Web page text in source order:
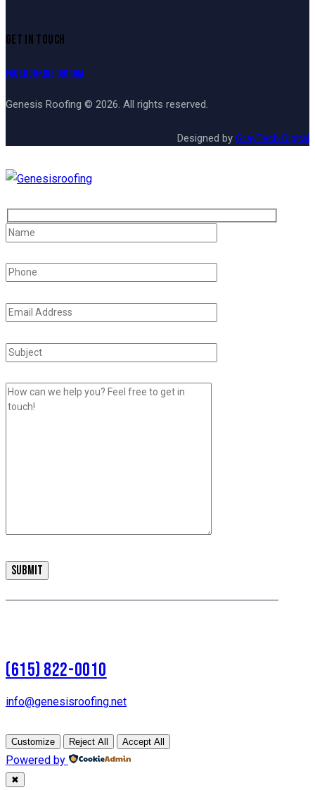
GET IN TOUCH
FacebookInstagram
Genesis Roofing © 2026. All rights reserved.
Designed by GrayTech Digital
(615) 822-0010
info@genesisroofing.net
Customize Reject All Accept All
Powered by
✖